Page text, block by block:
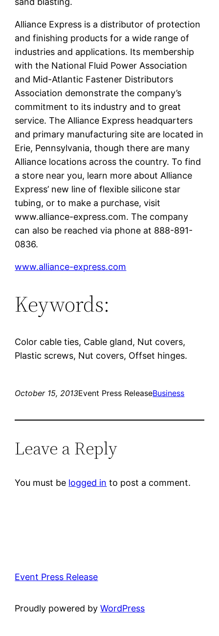
Alliance Express is a distributor of protection
and finishing products for a wide range of
industries and applications. Its membership
with the National Fluid Power Association
and Mid-Atlantic Fastener Distributors
Association demonstrate the company’s
commitment to its industry and to great
service. The Alliance Express headquarters
and primary manufacturing site are located in
Erie, Pennsylvania, though there are many
Alliance locations across the country. To find
a store near you, learn more about Alliance
Express’ new line of flexible silicone star
tubing, or to make a purchase, visit
www.alliance-express.com. The company
can also be reached via phone at 888-891-
0836.
www.alliance-express.com
Keywords:
Color cable ties, Cable gland, Nut covers,
Plastic screws, Nut covers, Offset hinges.
October 15, 2013Event Press ReleaseBusiness
Leave a Reply
You must be logged in to post a comment.
Event Press Release
Proudly powered byWordPress